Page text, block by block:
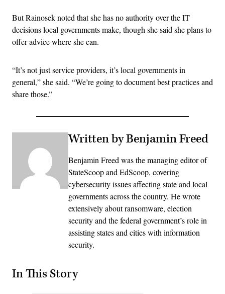
But Rainosek noted that she has no authority over the IT
decisions local governments make, though she said she plans to
offer advice where she can.
“It’s not just service providers, it’s local governments in
general,” she said. “We’re going to document best practices and
share those.”
Written by Benjamin Freed
Benjamin Freed was the managing editor of
StateScoop and EdScoop, covering
cybersecurity issues affecting state and local
governments across the country. He wrote
extensively about ransomware, election
security and the federal government’s role in
assisting states and cities with information
security.
In This Story